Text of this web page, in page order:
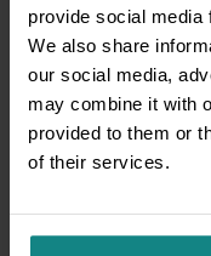
provide social media
We also share
our social media,
may combine it with
provided to them or
of their services.